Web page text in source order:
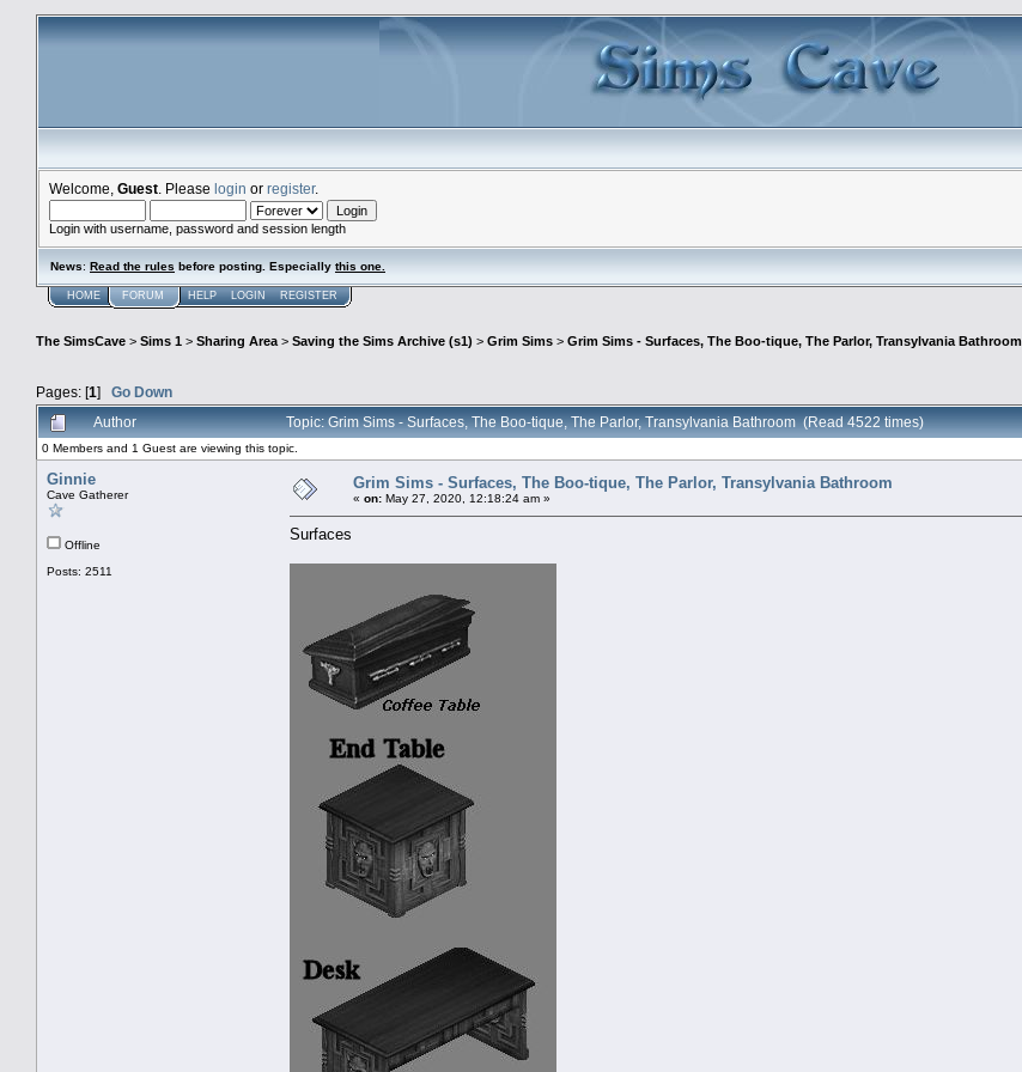
Welcome, Guest . Please login or register.
Login with username, password and session length
News: Read the rules before posting. Especially this one
HOME FORUM HELP LOGIN REGISTER
The SimsCave > Sims 1 > Sharing Area> Saving the Sims Archive (s1) > Grim Sims > Grim Sims - Surfaces, The Boo-tique, The Parlor, Transylvania Bathroom
Pages: [1] Go Down
Author Topic: Grim Sims - Surfaces, The Boo-tique, The Parlor, Transylvania Bathroom (Read 4522 times)
0 Members and 1 Guest are viewing this topic.
Ginnie
Cave Gatherer
Offline
Posts: 2511
Grim Sims - Surfaces, The Boo-tique, The Parlor, Transylvania Bathroom
« on: May 27, 2020, 12:18:24 am »
Surfaces